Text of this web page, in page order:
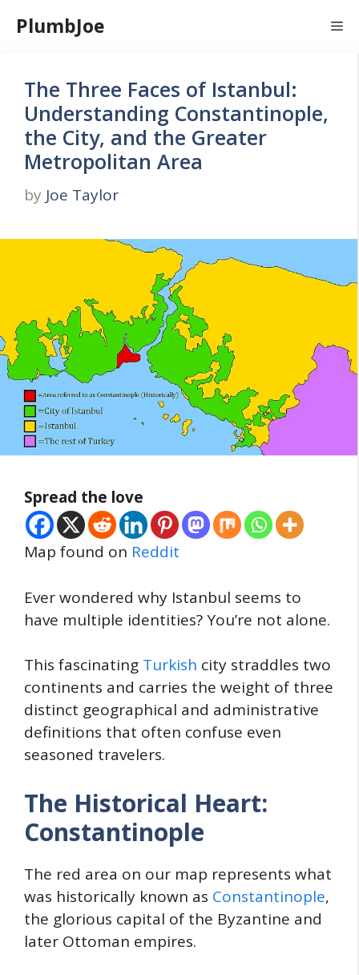
PlumbJoe
The Three Faces of Istanbul:
Understanding Constantinople,
the City, and the Greater
Metropolitan Area
by Joe Taylor
Spread the love
Map found on Reddit
Ever wondered why Istanbul seems to
have multiple identities? You’re not alone.
This fascinating Turkish city straddles two
continents and carries the weight of three
distinct geographical and administrative
definitions that often confuse even
seasoned travelers.
The Historical Heart:
Constantinople
The red area on our map represents what
was historically known as Constantinople,
the glorious capital of the Byzantine and
later Ottoman empires.